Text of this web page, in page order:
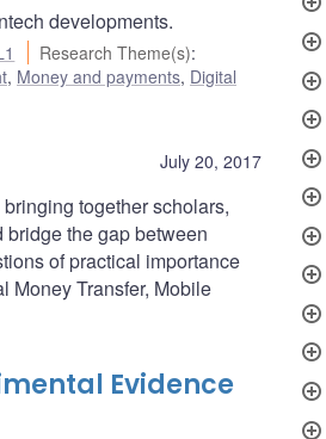
developments.
Research Theme(s):
, Money and payments, Digital
July 20, 2017
together scholars,
the gap between
of practical importance
Money Transfer, Mobile
Evidence